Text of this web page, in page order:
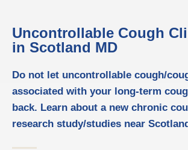
Uncontrollable Cough
in Scotland MD
Do not let uncontrollable cough/
associated with your long-term
back. Learn about a new chronic
research study/studies near